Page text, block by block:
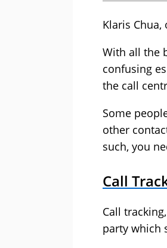
Klaris
With all the
confusing
the call
Some
other
such, you
Call
Call
party which